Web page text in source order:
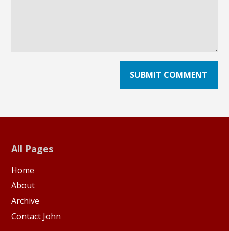
All Pages
Home
About
Archive
Contact John